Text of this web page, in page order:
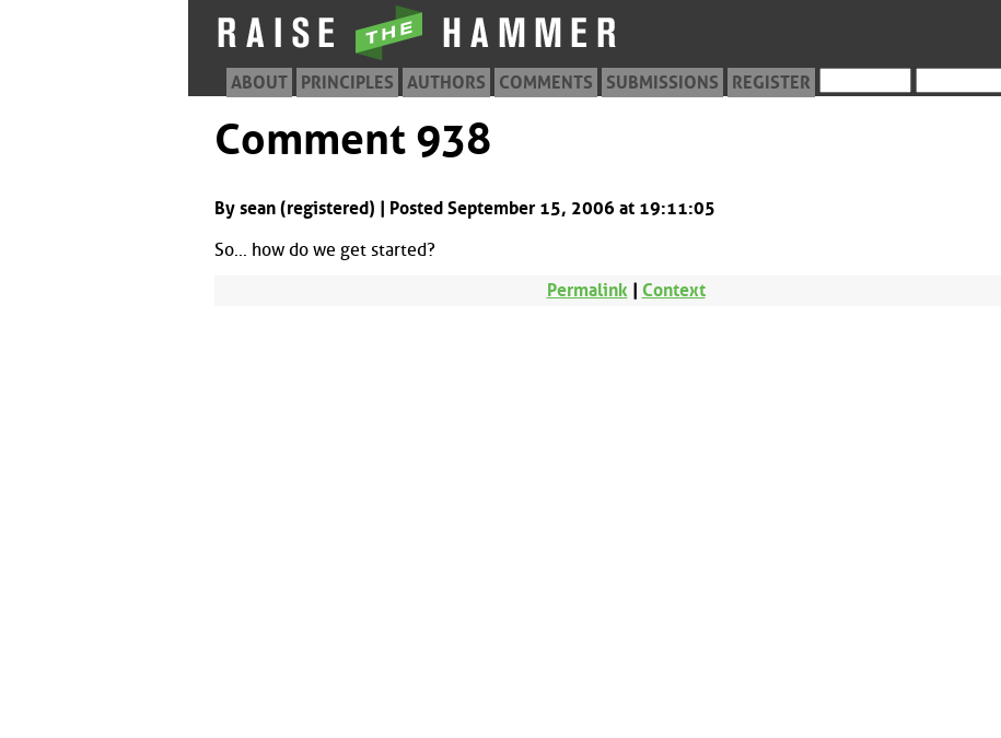
ABOUT PRINCIPLES AUTHORS COMMENTS SUBMISSIONS REGISTER
Comment 938
By sean (registered) | Posted September 15, 2006 at 19:11:05
So... how do we get started?
Permalink| Context